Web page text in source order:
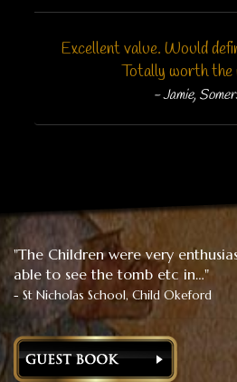
Excellent value. Would
Totally worth the
- Jamie,
"The Children were very
able to see the tomb etc in…"
- St Nicholas School, Child Okeford